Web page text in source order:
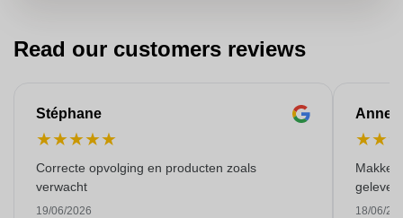
Read our customers reviews
Stéphane
★★★★★
Correcte opvolging en producten zoals
verwacht
19/06/2026
Anne-
★★
18/06/